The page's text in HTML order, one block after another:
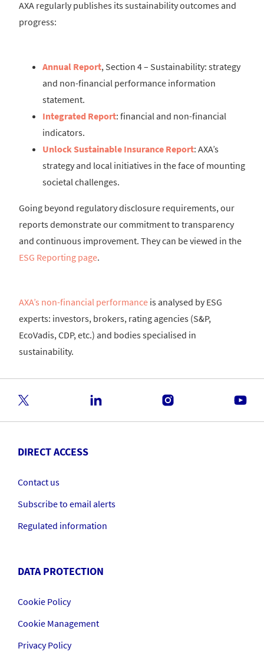
AXA regularly publishes its sustainability outcomes and
progress:
Annual Report, Section 4 – Sustainability: strategy
and non-financial performance information
statement.
Integrated Report: financial and non-financial
indicators.
Unlock Sustainable Insurance Report: AXA’s
strategy and local initiatives in the face of mounting
societal challenges.
Going beyond regulatory disclosure requirements, our
reports demonstrate our commitment to transparency
and continuous improvement. They can be viewed in the
ESG Reporting page.
AXA’s non-financial performance is analysed by ESG
experts: investors, brokers, rating agencies (S&P,
EcoVadis, CDP, etc.) and bodies specialised in
sustainability.
DIRECT ACCESS
Contact us
Subscribe to email alerts
Regulated information
DATA PROTECTION
Cookie Policy
Cookie Management
Privacy Policy